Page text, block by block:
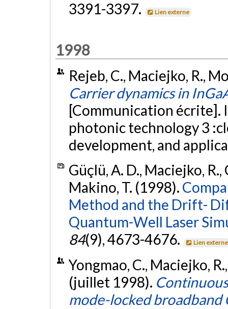
3391-3397. Lien externe
1998
Rejeb, C., Maciejko, R.,
Carrier dynamics in
[Communication écrite].
photonic technology 3
development, and
Güçlü, A. D., Maciejko,
Makino, T. (1998).
Method and the Drift-
Quantum-Well Laser
84(9), 4673-4676. Lien externe
Yongmao, C., Maciejko,
(juillet 1998).
mode-locked broadband